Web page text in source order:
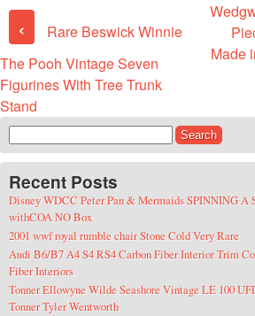
Post navigation
‹
Rare Beswick Winnie
The Pooh Vintage Seven
Figurines With Tree Trunk
Stand
Made
Recent Posts
Disney WDCC Peter Pan & Mermaids SPINNING
withCOA NO Box
2001 wwf royal rumble chair Stone Cold Very Rare
Audi B6/B7 A4 S4 RS4 Carbon Fiber Interior Trim
Fiber Interiors
Tonner Ellowyne Wilde Seashore Vintage LE 100
Tonner Tyler Wentworth